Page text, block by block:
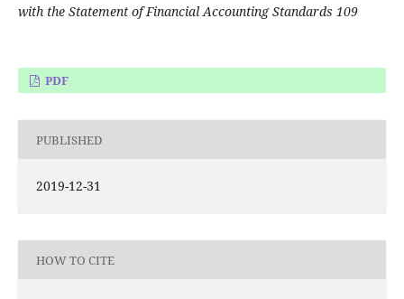
with the Statement of Financial Accounting Standards 109
PDF
PUBLISHED
2019-12-31
HOW TO CITE